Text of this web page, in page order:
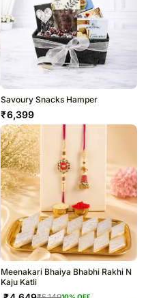
Savoury Snacks Hamper
₹6,399
Meenakari Bhaiya Bhabhi Rakhi N
Kaju Katli